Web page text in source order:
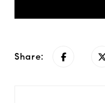
Share: